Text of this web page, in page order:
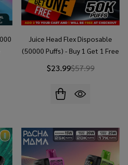
Juice Head Flex Disposable
(50000 Puffs) - Buy 1 Get 1 Free
$23.99$57.99